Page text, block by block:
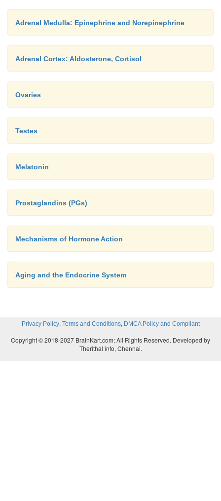
Adrenal Medulla: Epinephrine and Norepinephrine
Adrenal Cortex: Aldosterone, Cortisol
Ovaries
Testes
Melatonin
Prostaglandins (PGs)
Mechanisms of Hormone Action
Aging and the Endocrine System
Privacy Policy, Terms and Conditions, DMCA Policy and Compliant
Copyright © 2018-2027 BrainKart.com; All Rights Reserved. Developed by
Therithal info, Chennai.